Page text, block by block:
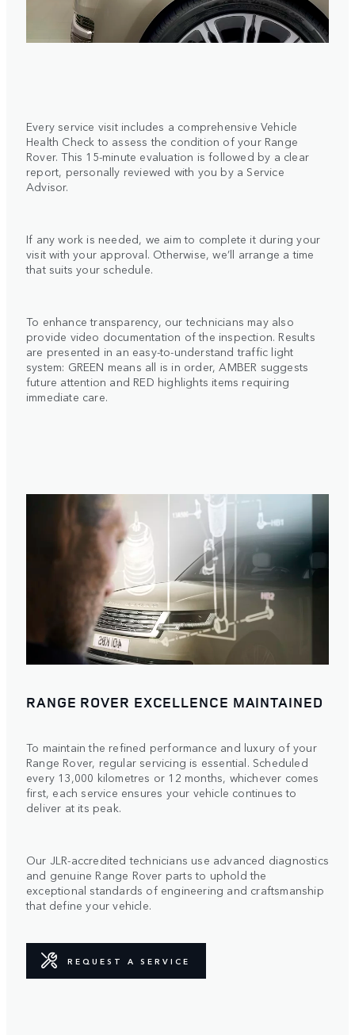
Every service visit includes a comprehensive Vehicle
Health Check to assess the condition of your Range
Rover. This 15-minute evaluation is followed by a clear
report, personally reviewed with you by a Service
Advisor.
If any work is needed, we aim to complete it during your
visit with your approval. Otherwise, we’ll arrange a time
that suits your schedule.
To enhance transparency, our technicians may also
provide video documentation of the inspection. Results
are presented in an easy-to-understand traffic light
system: GREEN means all is in order, AMBER suggests
future attention and RED highlights items requiring
immediate care.
RANGE ROVER EXCELLENCE MAINTAINED
To maintain the refined performance and luxury of your
Range Rover, regular servicing is essential. Scheduled
every 13,000 kilometres or 12 months, whichever comes
first, each service ensures your vehicle continues to
deliver at its peak.
Our JLR-accredited technicians use advanced diagnostics
and genuine Range Rover parts to uphold the
exceptional standards of engineering and craftsmanship
that define your vehicle.
REQUEST A SERVICE